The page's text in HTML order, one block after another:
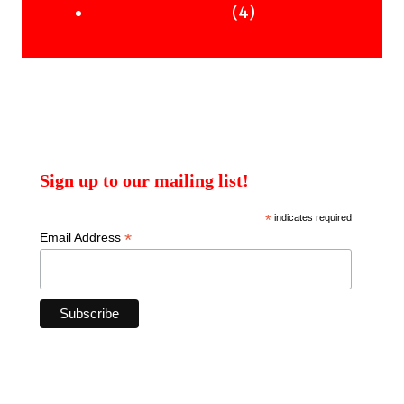
products44
Sign up to our mailing list!
*indicates required
Email Address *